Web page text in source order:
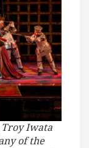
Troy Iwata
of the